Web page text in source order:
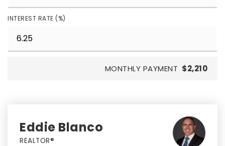
INTEREST RATE (%)
MONTHLY PAYMENT $2,210
Eddie Blanco
REALTOR®